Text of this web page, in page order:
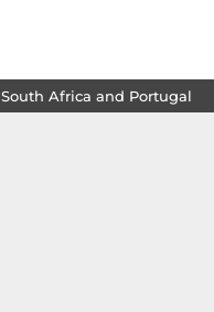
Africa and Portugal